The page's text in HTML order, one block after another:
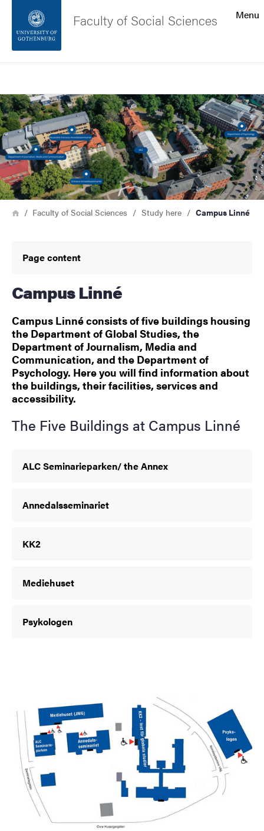
Footer
About the website
Menu
Faculty of Social Sciences
Image
Breadcrumb
HomeFaculty of Social Sciences Study here Campus Linné
Page content
Campus Linné
Campus Linné consists of five buildings housing
the Department of Global Studies, the
Department of Journalism, Media and
Communication, and the Department of
Psychology. Here you will find information about
the buildings, their facilities, services and
accessibility.
The Five Buildings at Campus Linné
ALC Seminarieparken/ the Annex
Annedalsseminariet
KK2
Mediehuset
Psykologen